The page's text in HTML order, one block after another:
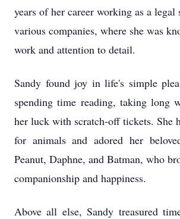
years of her career working as a legal
various companies, where she was
work and attention to detail.
Sandy found joy in life's simple
spending time reading, taking long
her luck with scratch-off tickets. She
for animals and adored her
Peanut, Daphne, and Batman, who
companionship and happiness.
Above all else, Sandy treasured